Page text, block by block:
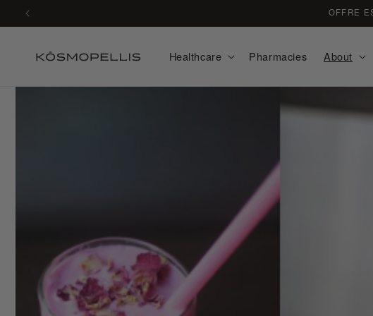
Skip to
content
Healthcare Pharmacies About